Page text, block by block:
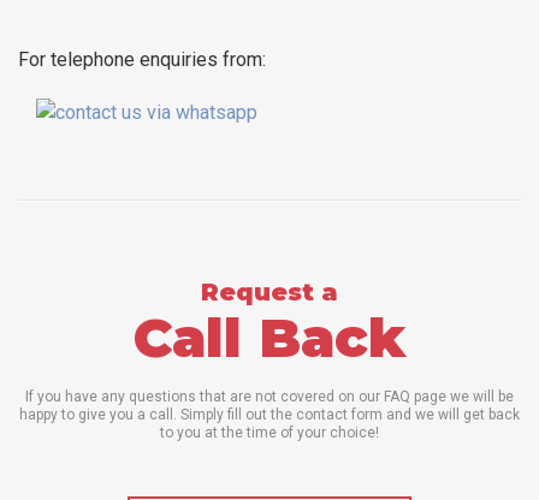
For telephone enquiries from:
Request a
Call Back
If you have any questions that are not covered on our FAQ page we will be
happy to give you a call. Simply fill out the contact form and we will get back
to you at the time of your choice!